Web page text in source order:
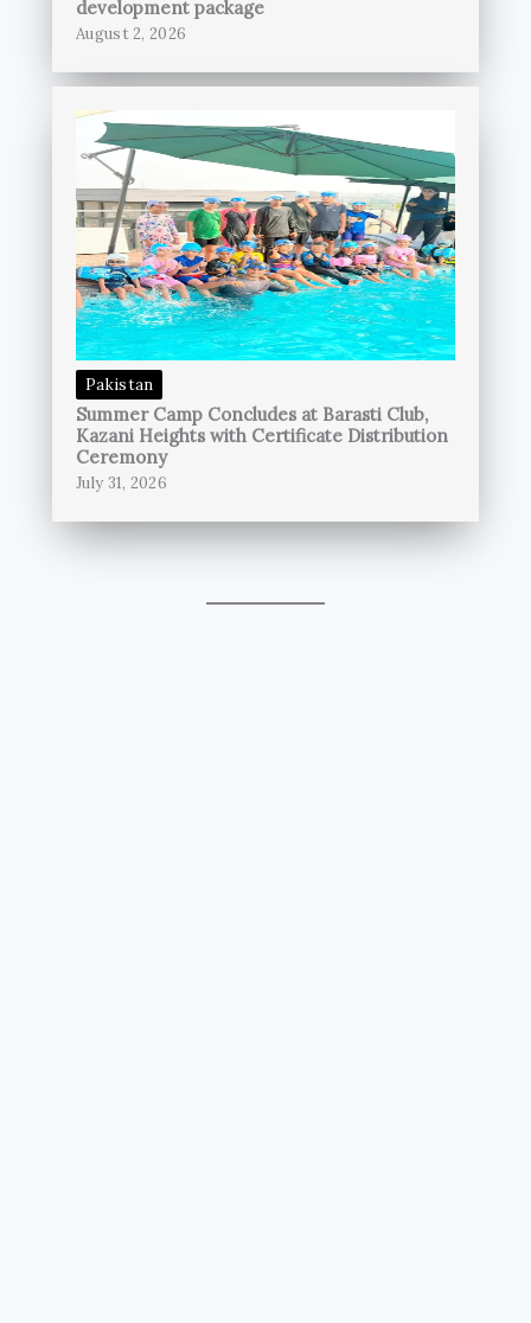
development package
August 2, 2026
Pakistan
Summer Camp Concludes at Barasti Club,
Kazani Heights with Certificate Distribution
Ceremony
July 31, 2026